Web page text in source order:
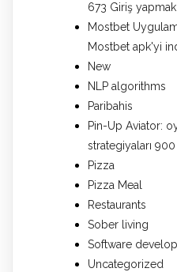
673 Giriş
Mostbet
Mostbet apk'yi
New
NLP algorithms
Paribahis
Pin-Up Aviator:
strategiyaları 900
Pizza
Pizza Meal
Restaurants
Sober living
Software
Uncategorized